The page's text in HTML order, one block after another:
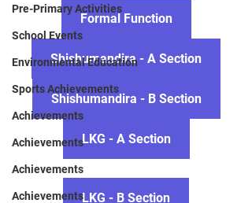
Pre-Primary Activities
School Events
Environmental Education
Sports Achievements
Achievements
Achievements
Achievements
Achievements
Formal Function
Shishumandira - A Section
Shishumandira - B Section
LKG - A Section
LKG - B Section